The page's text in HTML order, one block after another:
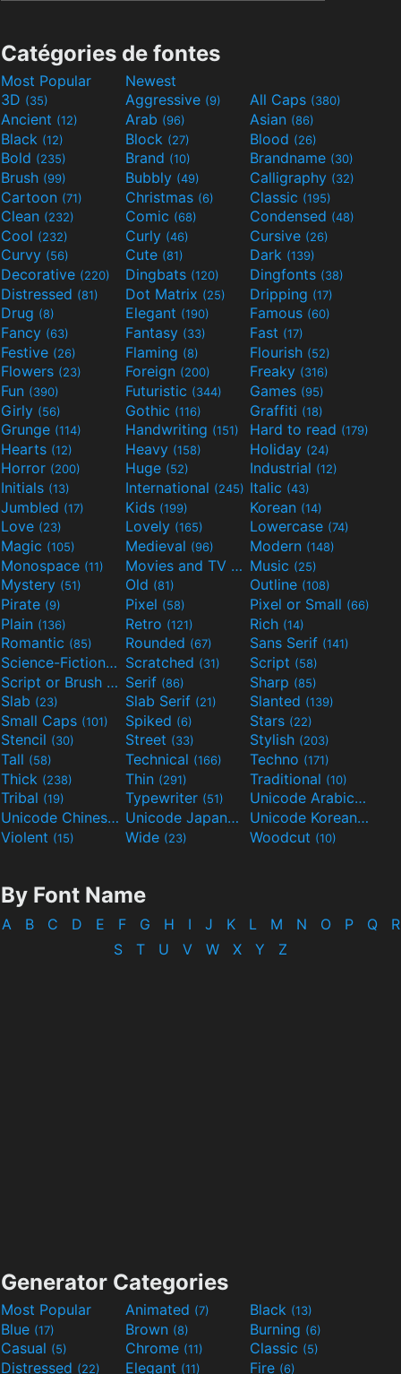
Catégories de fontes
Most Popular
Newest
3D (35) Aggressive (9) All Caps (380)
Ancient (12) Arab (96) Asian (86)
Black (12) Block (27) Blood (26)
Bold (235) Brand (10) Brandname (30)
Brush (99) Bubbly (49) Calligraphy (32)
Cartoon (71) Christmas (6) Classic (195)
Clean (232) Comic (68) Condensed (48)
Cool (232) Curly (46) Cursive (26)
Curvy (56) Cute (81) Dark (139)
Decorative (220) Dingbats (120) Dingfonts (38)
Distressed (81) Dot Matrix (25) Dripping (17)
Drug (8) Elegant (190) Famous (60)
Fancy (63) Fantasy (33) Fast (17)
Festive (26) Flaming (8) Flourish (52)
Flowers (23) Foreign (200) Freaky (316)
Fun (390) Futuristic (344) Games (95)
Girly (56) Gothic (116) Graffiti (18)
Grunge (114) Handwriting (151) Hard to read (179)
Hearts (12) Heavy (158) Holiday (24)
Horror (200) Huge (52) Industrial (12)
Initials (13) International (245) Italic (43)
Jumbled (17) Kids (199) Korean (14)
Love (23) Lovely (165) Lowercase (74)
Magic (105) Medieval (96) Modern (148)
Monospace (11) Movies and TV
(55)Music (25)
Mystery (51) Old (81) Outline (108)
Pirate (9) Pixel (58) Pixel or Small (66)
Plain (136) Retro (121) Rich (14)
Romantic (85) Rounded (67) Sans Serif (141)
Science-Fiction(298)Scratched (31) Script (58)
Script or Brush
(133)Serif (86) Sharp (85)
Slab (23) Slab Serif (21) Slanted (139)
Small Caps (101) Spiked (6) Stars (22)
Stencil (30) Street (33) Stylish (203)
Tall (58) Technical (166) Techno (171)
Thick (238) Thin (291) Traditional (10)
Tribal (19) Typewriter (51) Unicode Arabic(97)
Unicode Chinese (40) Unicode Japanese (32) Unicode Korean(24)
Violent (15) Wide (23) Woodcut (10)
By Font Name
A B C D E F G H I J K L M N O P Q
R
S
T U V W X Y Z
Generator Categories
Most Popular Animated (7) Black (13)
Blue (17) Brown (8) Burning (6)
Casual (5) Chrome (11) Classic (5)
Distressed (22) Elegant (11) Fire (6)